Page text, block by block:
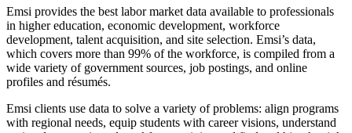
Emsi provides the best labor market data available to professionals
in higher education, economic development, workforce
development, talent acquisition, and site selection. Emsi’s data,
which covers more than 99% of the workforce, is compiled from a
wide variety of government sources, job postings, and online
profiles and résumés.
Emsi clients use data to solve a variety of problems: align programs
with regional needs, equip students with career visions, understand